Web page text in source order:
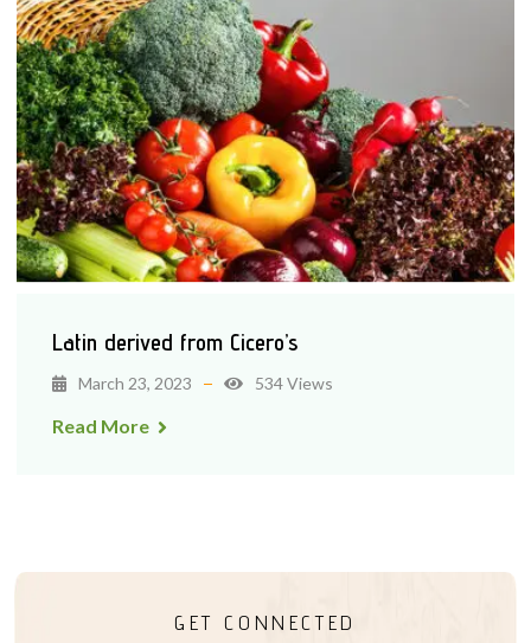
Latin derived from Cicero’s
March 23, 2023 534 Views
Read More
GET CONNECTED